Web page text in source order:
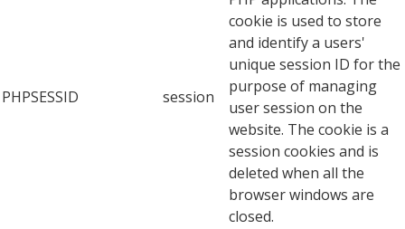
PHPSESSID session
cookie is used to store
and identify a users'
unique session ID for the
purpose of managing
user session on the
website. The cookie is a
session cookies and is
deleted when all the
browser windows are
closed.